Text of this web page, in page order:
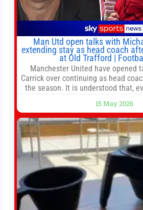
Man Utd open talks with
extending stay as head coach
at Old Trafford |
Manchester United have opened
Carrick over continuing as head
the season. It is understood that,
agreement could be reached
against Nottingham Forest on
hierarchy, director of
15 May 2026